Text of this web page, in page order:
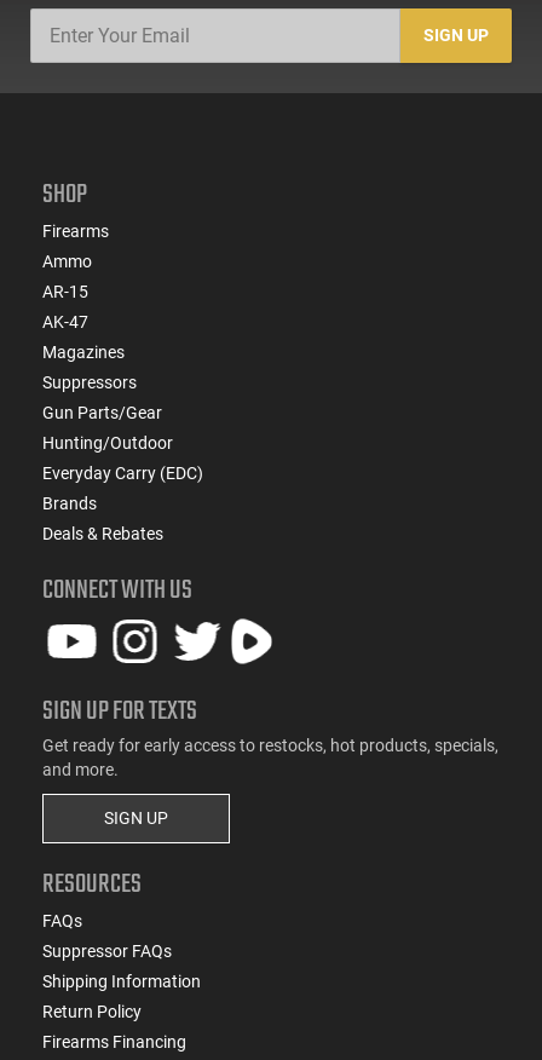
SIGN UP
SHOP
Firearms
Ammo
AR-15
AK-47
Magazines
Suppressors
Gun Parts/Gear
Hunting/Outdoor
Everyday Carry (EDC)
Brands
Deals & Rebates
CONNECT WITH US
SIGN UP FOR TEXTS
Get ready for early access to restocks, hot products, specials,
and more.
SIGN UP
RESOURCES
FAQs
Suppressor FAQs
Shipping Information
Return Policy
Firearms Financing